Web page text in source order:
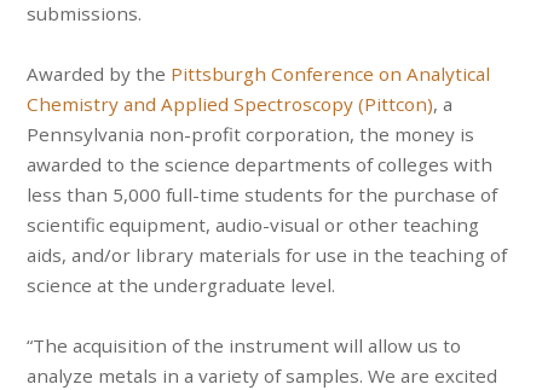
submissions.
Awarded by the Pittsburgh Conference on Analytical
Chemistry and Applied Spectroscopy (Pittcon), a
Pennsylvania non-profit corporation, the money is
awarded to the science departments of colleges with
less than 5,000 full-time students for the purchase of
scientific equipment, audio-visual or other teaching
aids, and/or library materials for use in the teaching of
science at the undergraduate level.
“The acquisition of the instrument will allow us to
analyze metals in a variety of samples. We are excited